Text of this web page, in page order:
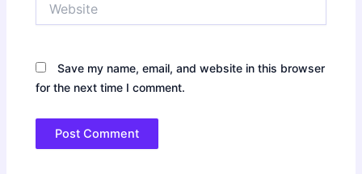
Save my name, email, and website in this browser
for the next time I comment.